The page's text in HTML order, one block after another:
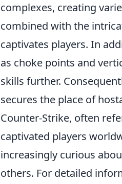
complexes, creating
combined with the
captivates players. In
as choke points and
skills further.
secures the place of
Counter-Strike, often
captivated players
increasingly curious
others. For detailed